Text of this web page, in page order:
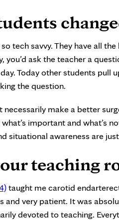
tech savvy. They have all
you’d ask the teacher a
Today other students pull
the question.
necessarily make a better
important and what’s
situational awareness are
teaching
taught me carotid
and very patient. It was
devoted to teaching.